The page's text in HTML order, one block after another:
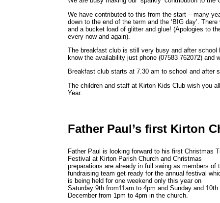
We have contributed to this from the start – many
down to the end of the term and the ‘BIG day’.
and a bucket load of glitter and glue! (Apologies to
every now and again).
The breakfast club is still very busy and after
know the availability just phone (07583 762072) and
Breakfast club starts at 7.30 am to school and after
The children and staff at Kirton Kids Club wish you
Year.
Father Paul’s first Kirton
Father Paul is looking forward to his first Christmas
Festival at Kirton Parish Church and Christmas
preparations are already in full swing as members of
fundraising team get ready for the annual festival
is being held for one weekend only this year on
Saturday 9th from11am to 4pm and Sunday and 10th
December from 1pm to 4pm in the church.